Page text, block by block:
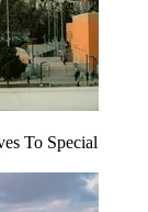
To Special